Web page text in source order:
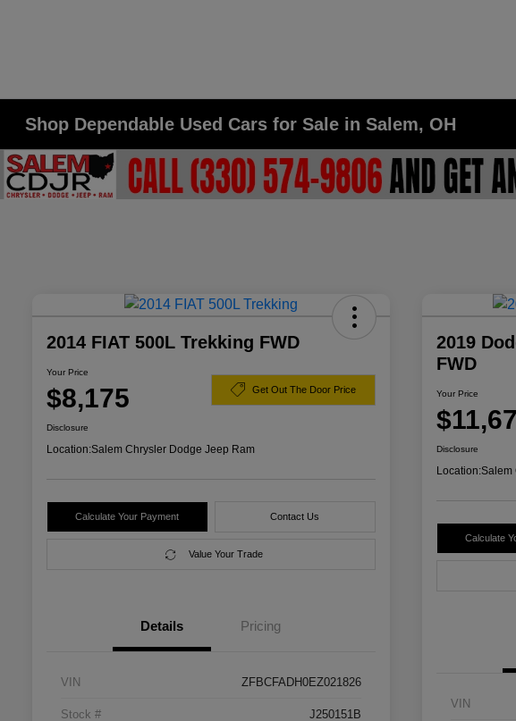
Shop Dependable Used Cars for Sale in Salem, OH
2014 FIAT 500L Trekking FWD
Your Price
$8,175 Get Out The Door Price
Disclosure
Location:Salem Chrysler Dodge Jeep Ram
Calculate Your Payment Contact Us
Value Your Trade
Details Pricing
VIN ZFBCFADH0EZ021826
Stock # J250151B
2019
FWD
Your Price
Disclosure
Location:Salem
Calculate
VIN